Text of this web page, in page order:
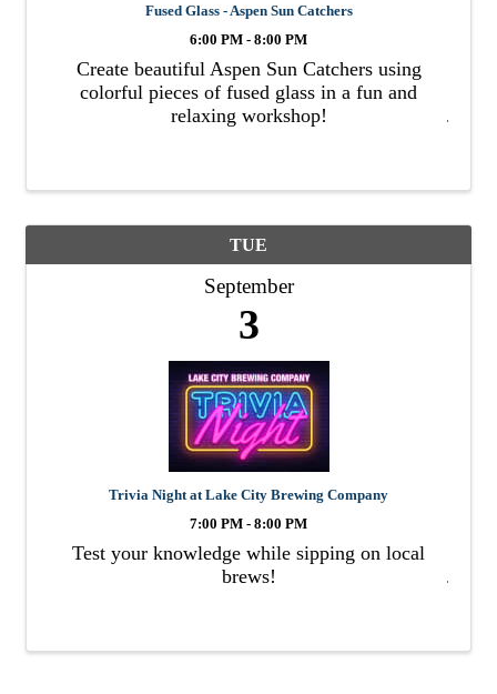
Fused Glass - Aspen Sun Catchers
6:00 PM - 8:00 PM
Create beautiful Aspen Sun Catchers using
colorful pieces of fused glass in a fun and
relaxing workshop!
TUE
September
3
Trivia Night at Lake City Brewing Company
7:00 PM - 8:00 PM
Test your knowledge while sipping on local
brews!